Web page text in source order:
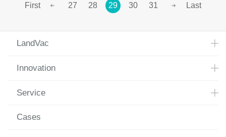
First 27 28 29 30 31 Last
LandVac
Innovation
Service
Cases